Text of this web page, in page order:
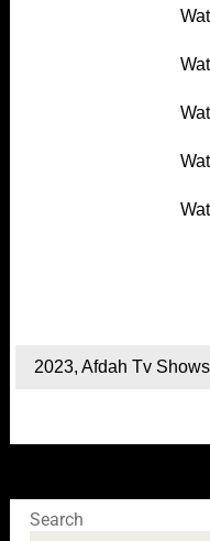
2023, Afdah Tv Shows
Search